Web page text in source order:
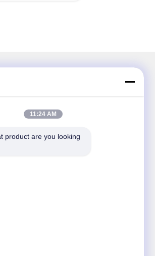
voor kortingen en meer.
11:24 AM
product are you looking